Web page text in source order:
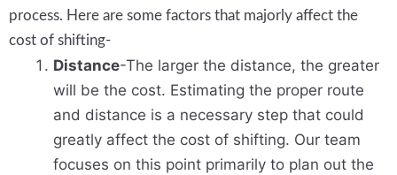
process. Here are some factors that majorly affect the
cost of shifting-
Distance-The larger the distance, the greater
will be the cost. Estimating the proper route
and distance is a necessary step that could
greatly affect the cost of shifting. Our team
focuses on this point primarily to plan out the